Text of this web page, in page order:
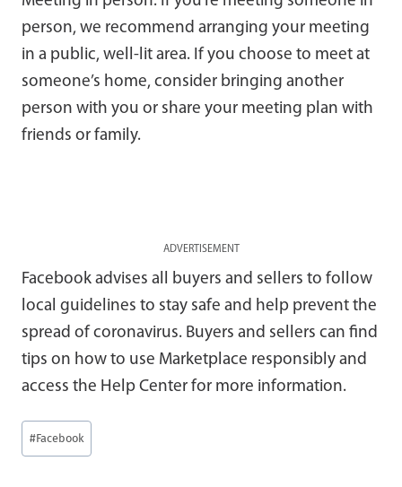
person, we recommend arranging your meeting
in a public, well-lit area. If you choose to meet at
someone’s home, consider bringing another
person with you or share your meeting plan with
friends or family.
ADVERTISEMENT
Facebook advises all buyers and sellers to follow
local guidelines to stay safe and help prevent the
spread of coronavirus. Buyers and sellers can find
tips on how to use Marketplace responsibly and
access the Help Center for more information.
Post
Tags:
#Facebook